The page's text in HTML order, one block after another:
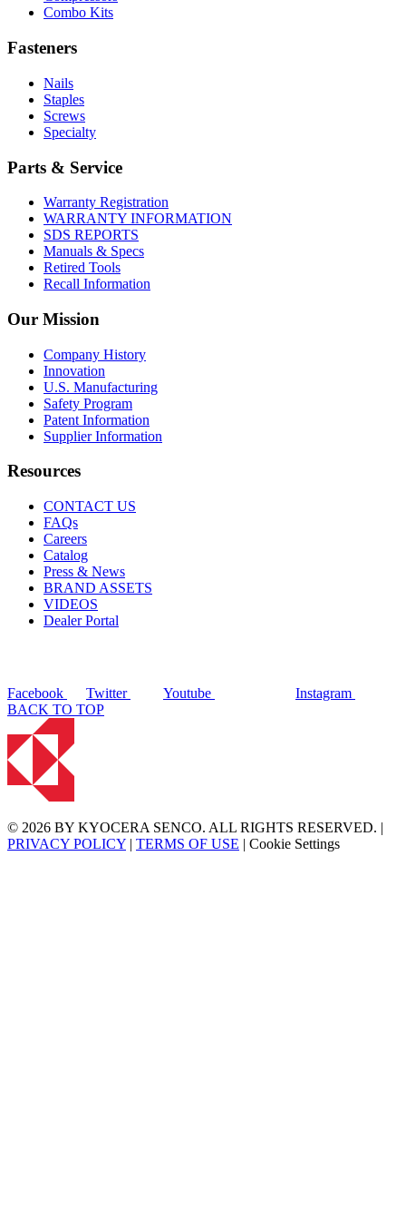
Combo Kits
Fasteners
Nails
Staples
Screws
Specialty
Parts & Service
Warranty Registration
WARRANTY INFORMATION
SDS REPORTS
Manuals & Specs
Retired Tools
Recall Information
Our Mission
Company History
Innovation
U.S. Manufacturing
Safety Program
Patent Information
Supplier Information
Resources
CONTACT US
FAQs
Careers
Catalog
Press & News
BRAND ASSETS
VIDEOS
Dealer Portal
Facebook Twitter Youtube
Instagram
BACK TO TOP
© 2026 BY KYOCERA SENCO. ALL RIGHTS RESERVED. |
PRIVACY POLICY | TERMS OF USE | Cookie Settings